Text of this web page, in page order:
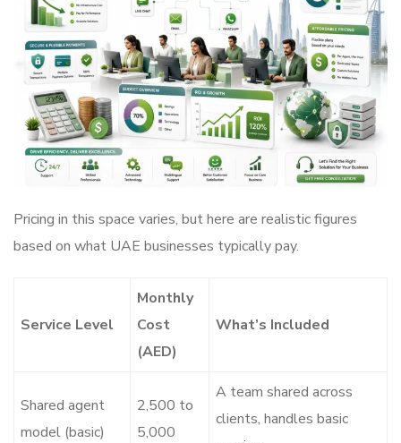
Pricing in this space varies, but here are realistic figures
based on what UAE businesses typically pay.
Service Level
Monthly
Cost
(AED)
What’s Included
Shared agent
model (basic)
2,500 to
5,000
A team shared across
clients, handles basic